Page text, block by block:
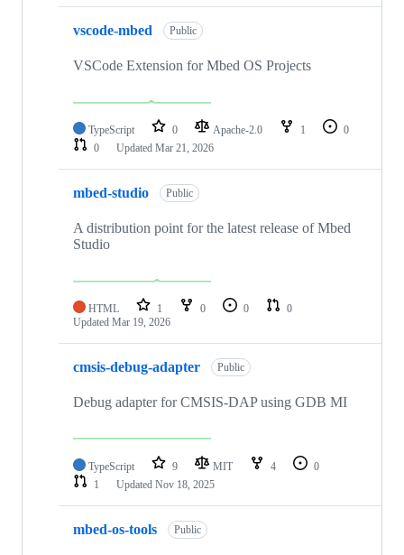
vscode-mbed Public
VSCode Extension for Mbed OS Projects
TypeScript 0 Apache-2.0 1
0
0
Updated Mar 21, 2026
mbed-studio Public
A distribution point for the latest release of Mbed
Studio
HTML 1 0 0
0
Updated Mar 19, 2026
cmsis-debug-adapter Public
Debug adapter for CMSIS-DAP using GDB MI
TypeScript 9 MIT 4
0
1
Updated Nov 18, 2025
mbed-os-tools Public